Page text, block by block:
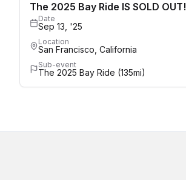
The 2025 Bay Ride IS SOLD OUT!
Date
Sep 13, '25
Location
San Francisco, California
Sub-event
The 2025 Bay Ride (135mi)